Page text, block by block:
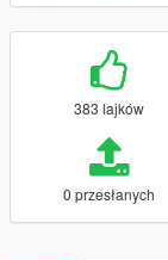
383 lajków
0 przesłanych